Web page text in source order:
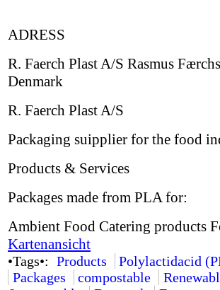
ADRESS
R. Faerch Plast A/S Rasmus
Denmark
R. Faerch Plast A/S
Packaging suipplier for the food
Products & Services
Packages made from PLA for:
Ambient Food Catering products
Kartenansicht
•Tags•: Products Polylactidacid
Packages
compostable